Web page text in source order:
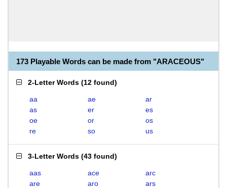
173 Playable Words can be made from "ARACEOUS"
2-Letter Words (12 found)
aa ae
ar
as
er
es
oe
or
os
re
so us
3-Letter Words (43 found)
aas ace
arc
are
aro
ars